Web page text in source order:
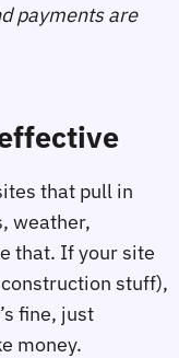
payments are
that pull in
weather,
that. If your site
stuff),
fine, just
money.